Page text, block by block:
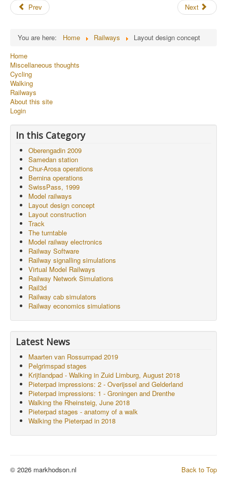
Prev Next
You are here: Home Railways
Layout design concept
Home
Miscellaneous thoughts
Cycling
Walking
Railways
About this site
Login
In this Category
Oberengadin 2009
Samedan station
Chur-Arosa operations
Bernina operations
SwissPass, 1999
Model railways
Layout design concept
Layout construction
Track
The turntable
Model railway electronics
Railway Software
Railway signalling simulations
Virtual Model Railways
Railway Network Simulations
Rail3d
Railway cab simulators
Railway economics simulations
Latest News
Maarten van Rossumpad 2019
Pelgrimspad stages
Krijtlandpad - Walking in Zuid Limburg, August 2018
Pieterpad impressions: 2 - Overijssel and Gelderland
Pieterpad impressions: 1 - Groningen and Drenthe
Walking the Rheinsteig, June 2018
Pieterpad stages - anatomy of a walk
Walking the Pieterpad in 2018
Back to Top
© 2026 markhodson.nl